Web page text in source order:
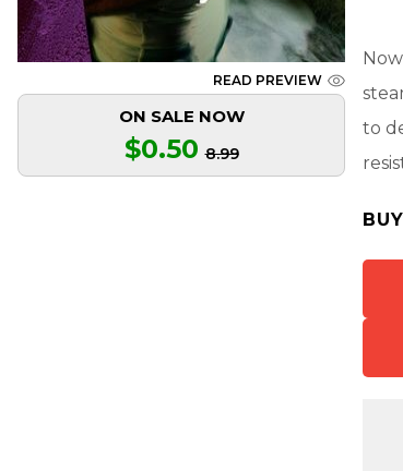
READ PREVIEW
ON SALE NOW
$0.50 8.99
to